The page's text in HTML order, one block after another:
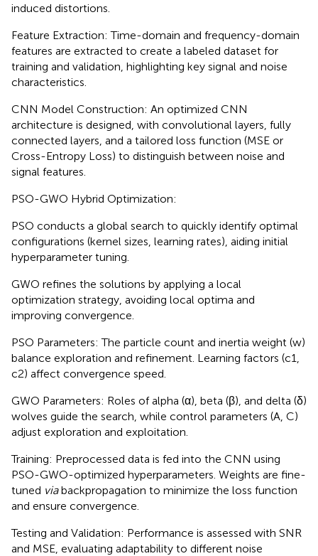
induced distortions.
Feature Extraction: Time-domain and frequency-domain
features are extracted to create a labeled dataset for
training and validation, highlighting key signal and noise
characteristics.
CNN Model Construction: An optimized CNN
architecture is designed, with convolutional layers, fully
connected layers, and a tailored loss function (MSE or
Cross-Entropy Loss) to distinguish between noise and
signal features.
PSO-GWO Hybrid Optimization:
PSO conducts a global search to quickly identify optimal
configurations (kernel sizes, learning rates), aiding initial
hyperparameter tuning.
GWO refines the solutions by applying a local
optimization strategy, avoiding local optima and
improving convergence.
PSO Parameters: The particle count and inertia weight (w)
balance exploration and refinement. Learning factors (c1,
c2) affect convergence speed.
GWO Parameters: Roles of alpha (α), beta (β), and delta (δ)
wolves guide the search, while control parameters (A, C)
adjust exploration and exploitation.
Training: Preprocessed data is fed into the CNN using
PSO-GWO-optimized hyperparameters. Weights are fine-
tuned viabackpropagation to minimize the loss function
and ensure convergence.
Testing and Validation: Performance is assessed with SNR
and MSE, evaluating adaptability to different noise